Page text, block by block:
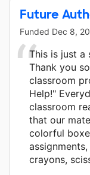
Future
Funded Dec 8,
This is just a
Thank you
classroom
Help!"
classroom
that our
colorful
crayons,